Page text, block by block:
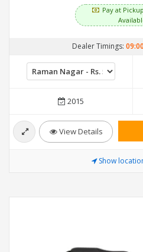
Pay at
Dealer Timings:
2015
View Details
Show